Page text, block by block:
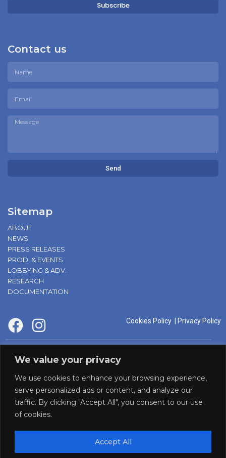
We value your privacy
We use cookies to enhance your browsing experience,
serve personalized ads or content, and analyze our
traffic. By clicking "Accept All", you consent to our use
of cookies.
Accept All
Subscribe
Contact us
Send
Sitemap
ABOUT
NEWS
PRESS RELEASES
PROD. & EVENTS
LOBBYING & ADV.
RESEARCH
DOCUMENTATION
Cookies Policy Privacy Policy